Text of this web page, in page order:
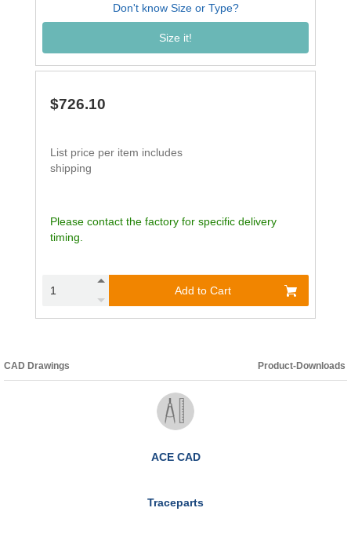
Don't know Size or Type?
Size it!
$726.10
List price per item includes
shipping
Please contact the factory for specific delivery
timing.
Add to Cart
CAD Drawings Product-Downloads
ACE CAD
Traceparts